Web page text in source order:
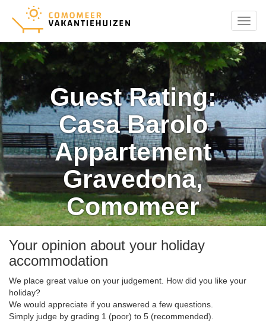
Menu
Guest Rating:
Casa Barolo
Appartement
Gravedona,
Comomeer
Your opinion about your holiday
accommodation
We place great value on your judgement. How did you like your
holiday?
We would appreciate if you answered a few questions.
Simply judge by grading 1 (poor) to 5 (recommended).